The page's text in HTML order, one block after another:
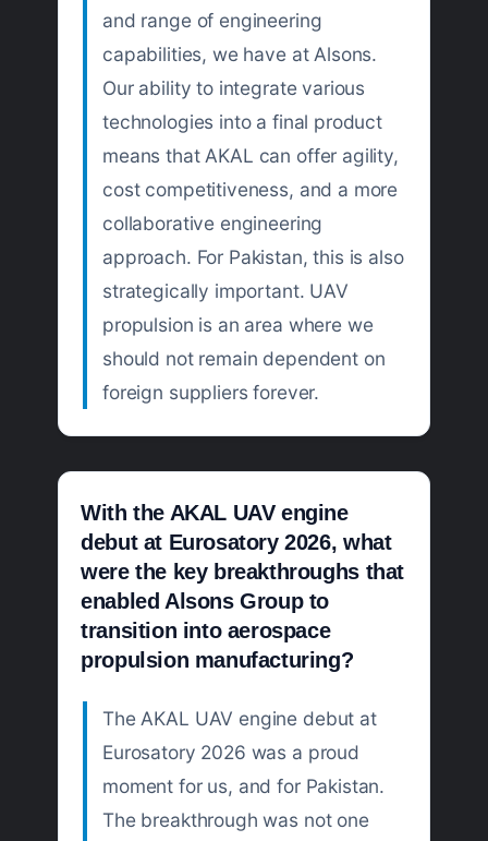
and range of engineering
capabilities, we have at Alsons.
Our ability to integrate various
technologies into a final product
means that AKAL can offer agility,
cost competitiveness, and a more
collaborative engineering
approach. For Pakistan, this is also
strategically important. UAV
propulsion is an area where we
should not remain dependent on
foreign suppliers forever.
With the AKAL UAV engine
debut at Eurosatory 2026, what
were the key breakthroughs that
enabled Alsons Group to
transition into aerospace
propulsion manufacturing?
The AKAL UAV engine debut at
Eurosatory 2026 was a proud
moment for us, and for Pakistan.
The breakthrough was not one